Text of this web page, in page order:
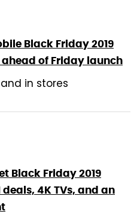
Black Friday 2019
of Friday launch
in stores
Black Friday 2019
deals, 4K TVs, and an